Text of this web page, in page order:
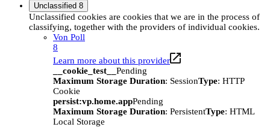
Unclassified 8
Unclassified cookies are cookies that we are in the process of
classifying, together with the providers of individual cookies.
Von Poll
8
Learn more about this provider
__cookie_test__ Pending
Maximum Storage Duration: SessionType: HTTP
Cookie
persist:vp.home.appPending
Maximum Storage Duration: PersistentType: HTML
Local Storage